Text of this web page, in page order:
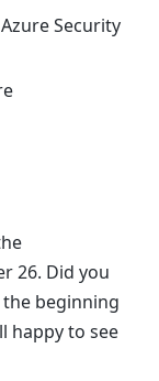
Security
26. Did you
beginning
happy to see